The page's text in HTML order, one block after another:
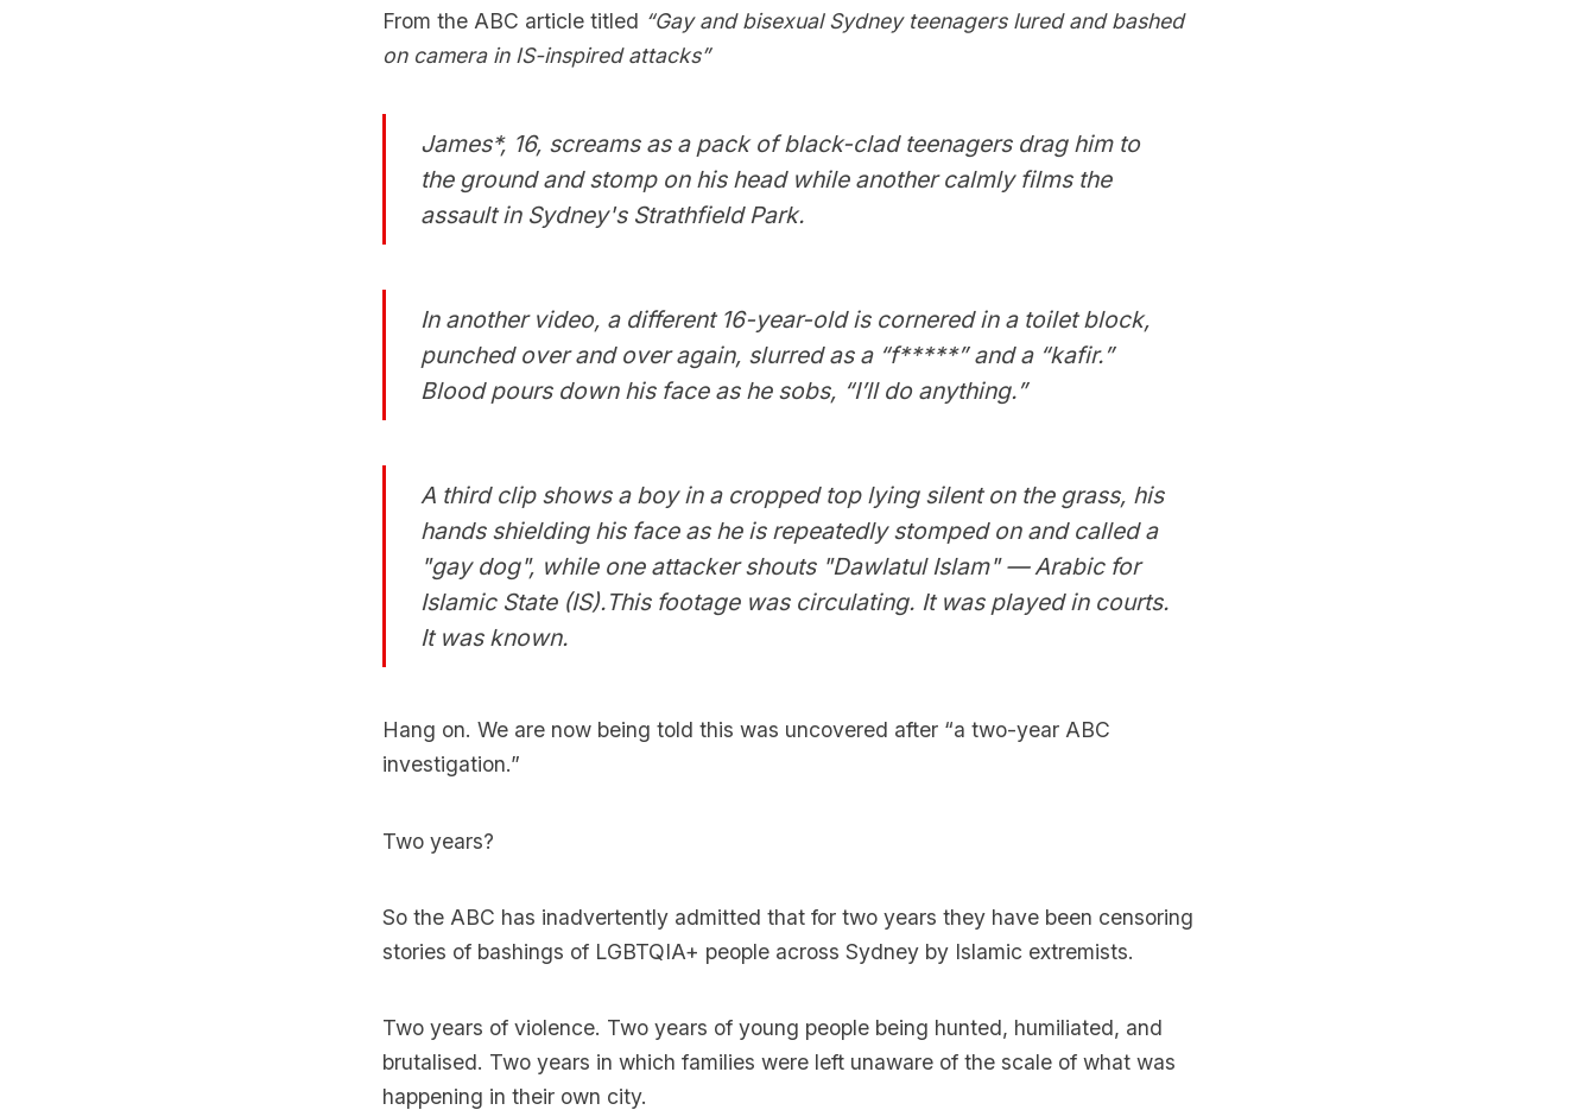
From the ABC article titled “Gay and bisexual Sydney teenagers lured and bashed
on camera in IS-inspired attacks”
James*, 16, screams as a pack of black-clad teenagers drag him to
the ground and stomp on his head while another calmly films the
assault in Sydney's Strathfield Park.
In another video, a different 16-year-old is cornered in a toilet block,
punched over and over again, slurred as a “f*****” and a “kafir.”
Blood pours down his face as he sobs, “I’ll do anything.”
A third clip shows a boy in a cropped top lying silent on the grass, his
hands shielding his face as he is repeatedly stomped on and called a
"gay dog", while one attacker shouts "Dawlatul Islam" — Arabic for
Islamic State (IS).This footage was circulating. It was played in courts.
It was known.
Hang on. We are now being told this was uncovered after “a two-year ABC
investigation.”
Two years?
So the ABC has inadvertently admitted that for two years they have been censoring
stories of bashings of LGBTQIA+ people across Sydney by Islamic extremists.
Two years of violence. Two years of young people being hunted, humiliated, and
brutalised. Two years in which families were left unaware of the scale of what was
happening in their own city.